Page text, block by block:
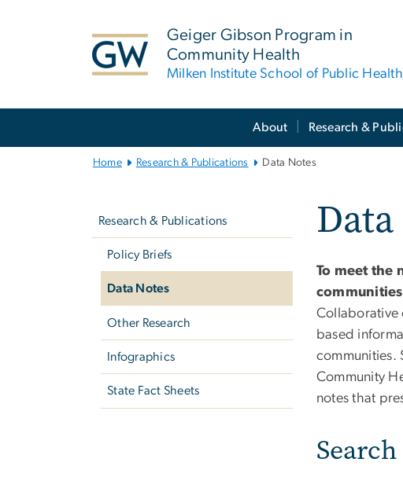
Geiger Gibson Program in
Community Health
Milken Institute School of Public Health
About Research &
Home Research & Publications Data Notes
Research & Publications
Policy Briefs
Data Notes
Other Research
Infographics
State Fact Sheets
To meet the
Collaborative
based
communities.
Community
notes that